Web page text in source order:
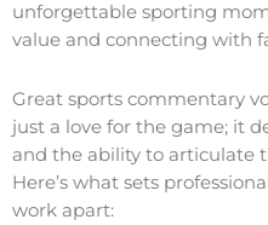
unforgettable sporting
value and connecting with
Great sports commentary
just a love for the game; it
and the ability to articulate
Here’s what sets
work apart: